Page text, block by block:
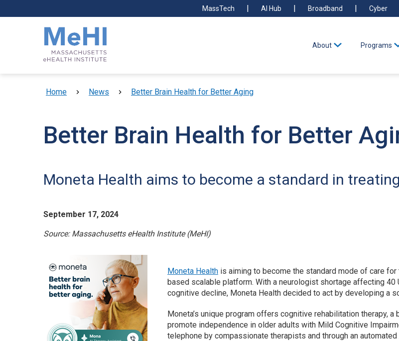
MassTech AI Hub Broadband Cyber
About Programs
Breadcrumb
Home News Better Brain Health for Better Aging
Better Brain Health for Better
Moneta Health aims to become a standard in
September 17, 2024
Source: Massachusetts eHealth Institute (MeHI)
Moneta Health is aiming to become the standard mode of care
based scalable platform. With a neurologist shortage affecting
cognitive decline, Moneta Health decided to act by developing a
Moneta’s unique program offers cognitive rehabilitation therapy,
promote independence in older adults with Mild Cognitive
telephone by compassionate therapists and through an